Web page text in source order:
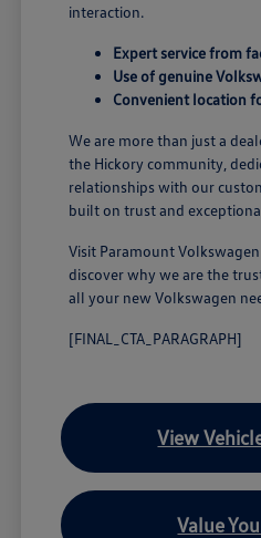
interaction.
Expert service from
Use of genuine
Convenient location
We are more than just a
the Hickory community,
relationships with our
built on trust and
Visit Paramount
discover why we are the
all your new Volkswagen
[FINAL_CTA_PARAGRAPH]
View
Value